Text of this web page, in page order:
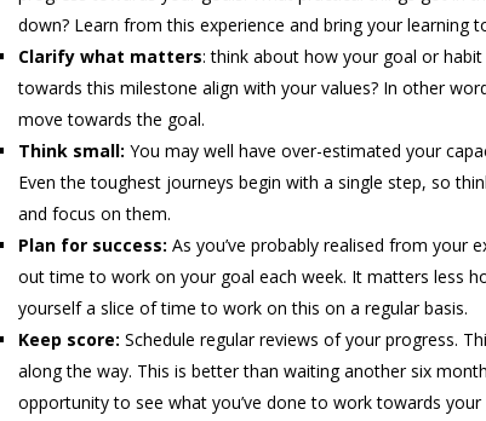
down? Learn from this experience and bring your learning
Clarify what matters: think about how your goal or
towards this milestone align with your values? In other
move towards the goal.
Think small: You may well have over-estimated your
Even the toughest journeys begin with a single step, so
and focus on them.
Plan for success: As you’ve probably realised from your
out time to work on your goal each week. It matters less
yourself a slice of time to work on this on a regular basis.
Keep score: Schedule regular reviews of your progress.
along the way. This is better than waiting another six
opportunity to see what you’ve done to work towards